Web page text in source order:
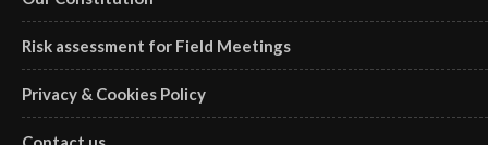
Risk assessment for Field Meetings
Privacy & Cookies Policy